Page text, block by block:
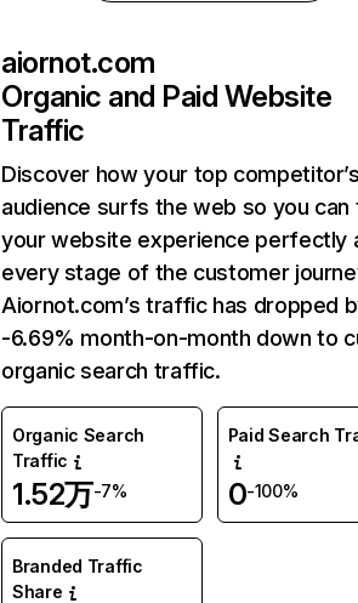
aiornot.com
Organic and Paid Website
Traffic
Discover how your top
audience surfs the web so you can
your website experience perfectly
every stage of the customer
Aiornot.com’s traffic has dropped
-6.69% month-on-month down to
organic search traffic.
Organic Search
Traffic
1.52万-7%
Paid Search
0-100%
Branded Traffic
Share